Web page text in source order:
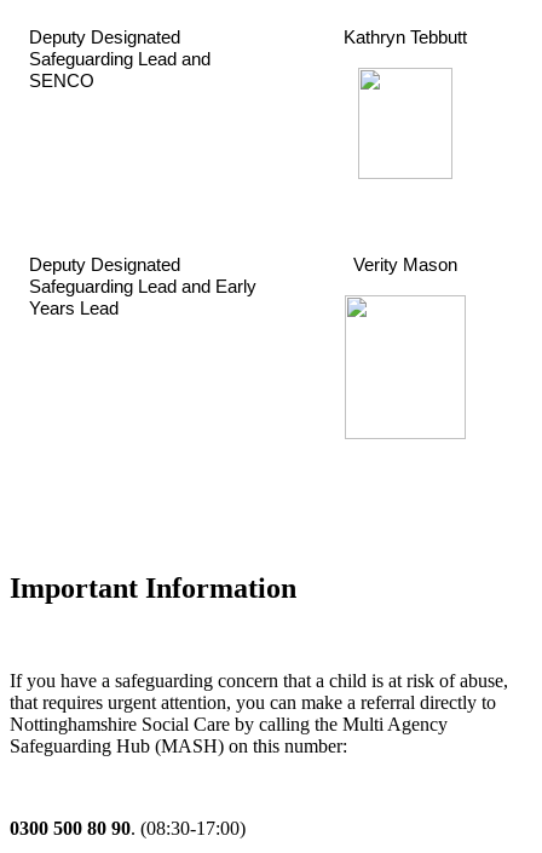
Deputy Designated
Safeguarding Lead and
SENCO
Kathryn Tebbutt
Deputy Designated
Safeguarding Lead and Early
Years Lead
Verity Mason
Important Information
If you have a safeguarding concern that a child is at risk of abuse,
that requires urgent attention, you can make a referral directly to
Nottinghamshire Social Care by calling the Multi Agency
Safeguarding Hub (MASH) on this number:
0300 500 80 90. (08:30-17:00)